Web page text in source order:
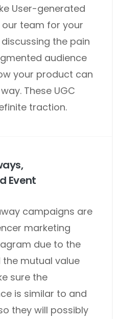
User-generated
team for your
the pain
audience
your product can
These UGC
traction.
Event
campaigns are
marketing
due to the
mutual value
sure the
is similar to and
they will possibly